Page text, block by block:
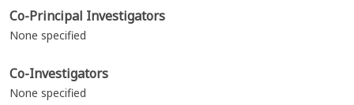
Co-Principal Investigators
None specified
Co-Investigators
None specified